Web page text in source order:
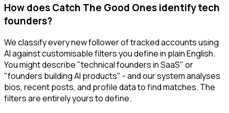
How does Catch The Good Ones identify tech
founders?
We classify every new follower of tracked accounts using
AI against customisable filters you define in plain English.
You might describe "technical founders in SaaS" or
"founders building AI products" - and our system analyses
bios, recent posts, and profile data to find matches. The
filters are entirely yours to define.